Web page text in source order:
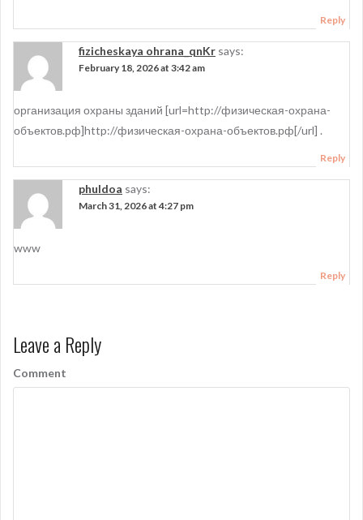
Reply
fizicheskaya ohrana_qnKr says:
February 18, 2026 at 3:42 am
организация охраны зданий [url=http://физическая-охрана-
объектов.рф]http://физическая-охрана-объектов.рф[/url] .
Reply
phuldoa says:
March 31, 2026 at 4:27 pm
www
Reply
Leave a Reply
Comment